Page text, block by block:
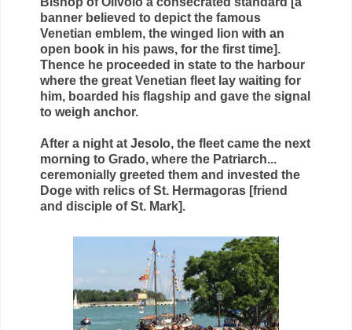
banner believed to depict the famous
Venetian emblem, the winged lion with an
open book in his paws, for the first time].
Thence he proceeded in state to the harbour
where the great Venetian fleet lay waiting for
him, boarded his flagship and gave the signal
to weigh anchor.
After a night at Jesolo, the fleet came the next
morning to Grado, where the Patriarch...
ceremonially greeted them and invested the
Doge with relics of St. Hermagoras [friend
and disciple of St. Mark].